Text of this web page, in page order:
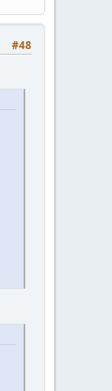
#48